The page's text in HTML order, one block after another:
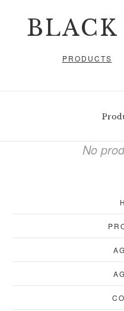
BLACK
PRODUCTS
No